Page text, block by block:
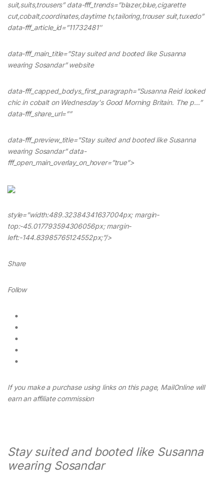
suit,suits,trousers” data-fff_trends=”blazer,blue,cigarette
cut,cobalt,coordinates,daytime tv,tailoring,trouser suit,tuxedo”
data-fff_article_id=”11732481″
data-fff_main_title=”Stay suited and booted like Susanna
wearing Sosandar” website
data-fff_capped_bodys_first_paragraph=”Susanna Reid looked
chic in cobalt on Wednesday's Good Morning Britain. The p…”
data-fff_share_url=””
data-fff_preview_title=”Stay suited and booted like Susanna
wearing Sosandar” data-
fff_open_main_overlay_on_hover=”true”>
style=”width:489.32384341637004px; margin-
top:-45.017793594306056px; margin-
left:-144.83985765124552px;”/>
Share
Follow
If you make a purchase using links on this page, MailOnline will
earn an affiliate commission
Stay suited and booted like Susanna
wearing Sosandar